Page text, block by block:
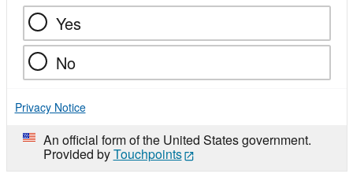
Yes
No
Privacy Notice
An official form of the United States government.
Provided byTouchpoints